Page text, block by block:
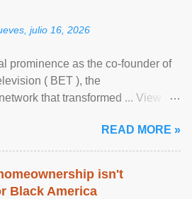
julio 16, 2026
prominence as the co-founder of
( BET ), the
that transformed ... View
READ MORE »
isn't
Black America